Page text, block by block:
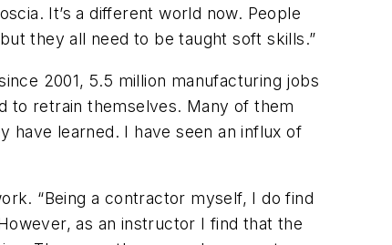
It’s a different world now. People
they all need to be taught soft skills.”
2001, 5.5 million manufacturing jobs
to retrain themselves. Many of them
have learned. I have seen an influx of
“Being a contractor myself, I do find
as an instructor I find that the